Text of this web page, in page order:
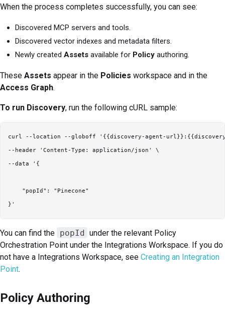
When the process completes successfully, you can see:
Discovered MCP servers and tools.
Discovered vector indexes and metadata filters.
Newly created Assets available for Policy authoring.
These Assets appear in the Policies workspace and in the
Access Graph.
To run Discovery, run the following cURL sample:
curl --location --globoff '{{discovery-agent-
--header 'Content-Type: application/json' \
--data '{
    "popId": "Pinecone"
You can find the popId under the relevant Policy
Orchestration Point under the Integrations Workspace. If you do
not have a Integrations Workspace, see Creating an Integration
Point.
Policy Authoring